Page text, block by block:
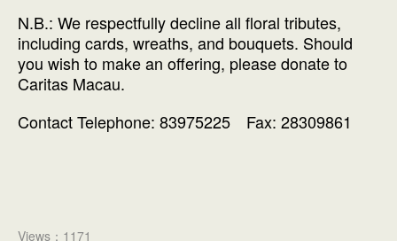
N.B.: We respectfully decline all floral tributes,
including cards, wreaths, and bouquets. Should
you wish to make an offering, please donate to
Caritas Macau.
Contact Telephone: 83975225 Fax: 28309861
Views：1171